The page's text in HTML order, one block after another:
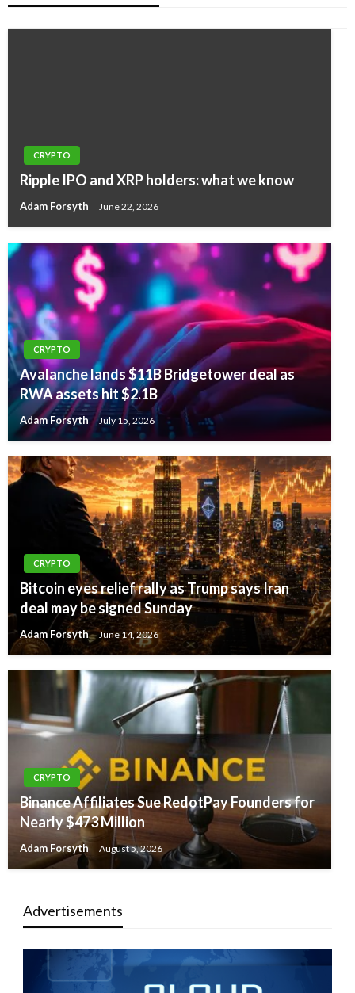
CRYPTO
Ripple IPO and XRP holders: what we know
Adam Forsyth June 22, 2026
CRYPTO
Avalanche lands $11B Bridgetower deal as
RWA assets hit $2.1B
Adam Forsyth July 15, 2026
CRYPTO
Bitcoin eyes relief rally as Trump says Iran
deal may be signed Sunday
Adam Forsyth June 14, 2026
CRYPTO
Binance Affiliates Sue RedotPay Founders for
Nearly $473 Million
Adam Forsyth August 5, 2026
Advertisements